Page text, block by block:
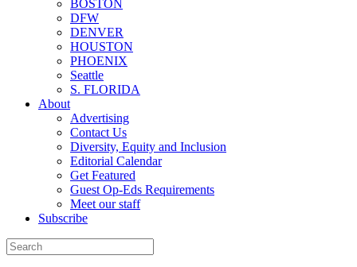
BOSTON
DFW
DENVER
HOUSTON
PHOENIX
Seattle
S. FLORIDA
About
Advertising
Contact Us
Diversity, Equity and Inclusion
Editorial Calendar
Get Featured
Guest Op-Eds Requirements
Meet our staff
Subscribe